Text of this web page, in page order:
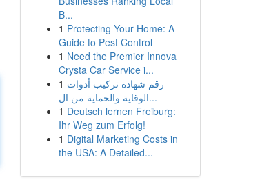
B...
1 Protecting Your Home: A
Guide to Pest Control
1 Need the Premier Innova
Crysta Car Service i...
1 رقم شهادة تركيب أدوات
الوقاية والحماية من ال...
1 Deutsch lernen Freiburg:
Ihr Weg zum Erfolg!
1 Digital Marketing Costs in
the USA: A Detailed...